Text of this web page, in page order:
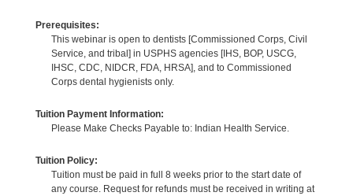
Prerequisites:
This webinar is open to dentists [Commissioned Corps, Civil
Service, and tribal] in USPHS agencies [IHS, BOP, USCG,
IHSC, CDC, NIDCR, FDA, HRSA], and to Commissioned
Corps dental hygienists only.
Tuition Payment Information:
Please Make Checks Payable to: Indian Health Service.
Tuition Policy:
Tuition must be paid in full 8 weeks prior to the start date of
any course. Request for refunds must be received in writing at